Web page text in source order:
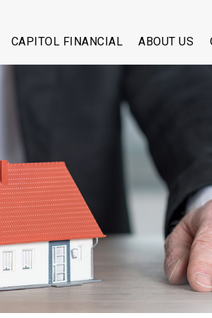
CAPITOL FINANCIAL ABOUT US